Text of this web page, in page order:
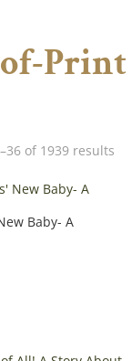
Print
of 1939 results
Baby- A